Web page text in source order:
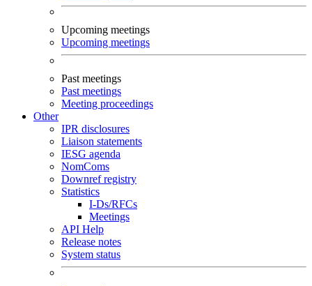
Upcoming meetings
Upcoming meetings
Past meetings
Past meetings
Meeting proceedings
Other
IPR disclosures
Liaison statements
IESG agenda
NomComs
Downref registry
Statistics
I-Ds/RFCs
Meetings
API Help
Release notes
System status